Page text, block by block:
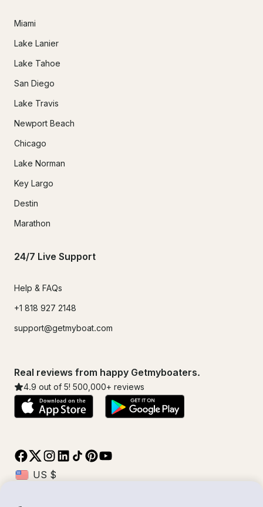
Miami
Lake Lanier
Lake Tahoe
San Diego
Lake Travis
Newport Beach
Chicago
Lake Norman
Key Largo
Destin
Marathon
24/7 Live Support
Help & FAQs
+1 818 927 2148
support@getmyboat.com
Real reviews from happy Getmyboaters.
4.9 out of 5! 500,000+ reviews